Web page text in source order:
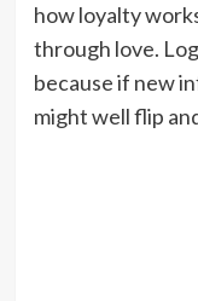
how loyalty
through love.
because if new
might well flip